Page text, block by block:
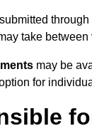
take between
may be
for